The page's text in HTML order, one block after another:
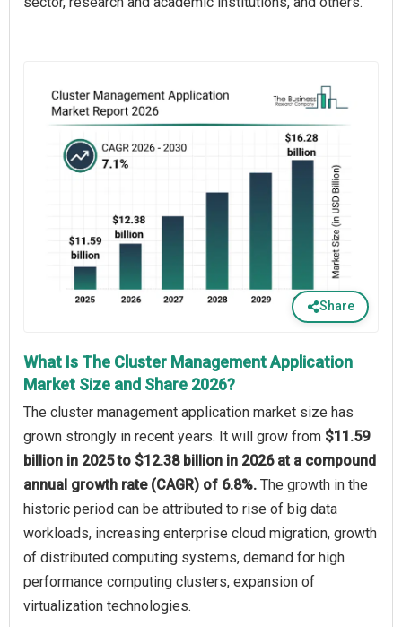
Share
What Is The Cluster Management Application
Market Size and Share 2026?
The cluster management application market size has
grown strongly in recent years. It will grow from $11.59
billion in 2025 to $12.38 billion in 2026 at a compound
annual growth rate (CAGR) of 6.8%. The growth in the
historic period can be attributed to rise of big data
workloads, increasing enterprise cloud migration, growth
of distributed computing systems, demand for high
performance computing clusters, expansion of
virtualization technologies.